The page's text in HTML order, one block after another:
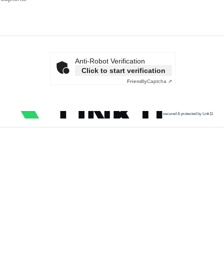
Anti-Robot Verification
Click to start verification
FriendlyCaptcha ⇗
secured & protected by Link11